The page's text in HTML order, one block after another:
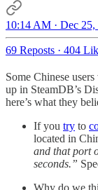
10:14 AM · Dec 25,
69 Reposts · 404
Some Chinese
up in SteamDB’s
here’s what they
If you try to
located in
and that port
seconds.”